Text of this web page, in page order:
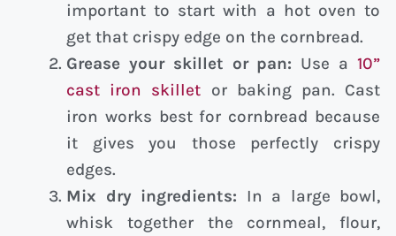
important to start with a hot oven to
get that crispy edge on the cornbread.
Grease your skillet or pan: Use a10”
cast iron skillet or baking pan. Cast
iron works best for cornbread because
it gives you those perfectly crispy
edges.
Mix dry ingredients: In a large bowl,
whisk together the cornmeal, flour,